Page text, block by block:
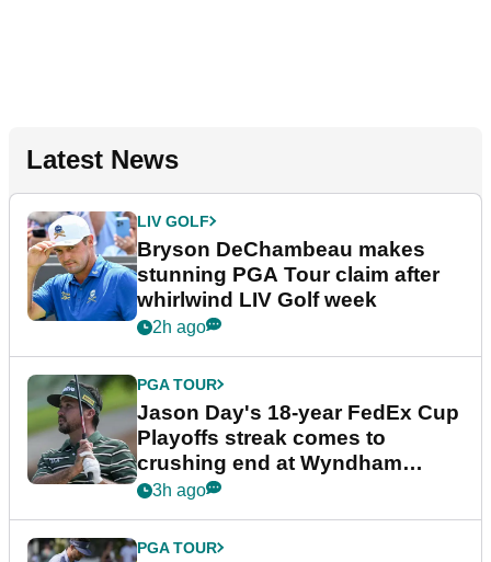
Latest News
LIV GOLF
Bryson DeChambeau makes
stunning PGA Tour claim after
whirlwind LIV Golf week
2h ago
PGA TOUR
Jason Day's 18-year FedEx Cup
Playoffs streak comes to
crushing end at Wyndham
Championship
3h ago
PGA TOUR